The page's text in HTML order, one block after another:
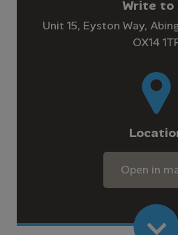
Write to
Unit 15, Eyston Way,
OX14
Open in